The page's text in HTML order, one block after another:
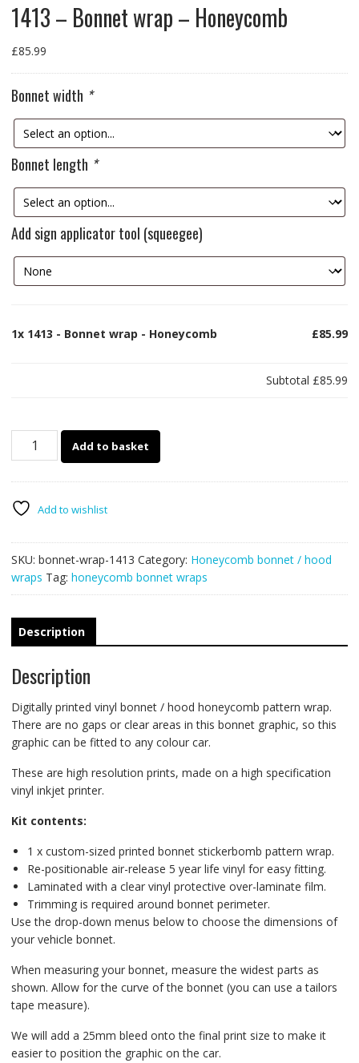
1413 – Bonnet wrap – Honeycomb
£85.99
Bonnet width *
Bonnet length *
Add sign applicator tool (squeegee)
1x 1413 - Bonnet wrap - Honeycomb £85.99
Subtotal £85.99
1413
-
quantity
Add to basket
Add to wishlist
SKU: bonnet-wrap-1413 Category: Honeycomb bonnet / hood
wraps Tag: honeycomb bonnet wraps
Description
Description
Digitally printed vinyl bonnet / hood honeycomb pattern wrap.
There are no gaps or clear areas in this bonnet graphic, so this
graphic can be fitted to any colour car.
These are high resolution prints, made on a high specification
vinyl inkjet printer.
Kit contents:
1 x custom-sized printed bonnet stickerbomb pattern wrap.
Re-positionable air-release 5 year life vinyl for easy fitting.
Laminated with a clear vinyl protective over-laminate film.
Trimming is required around bonnet perimeter.
Use the drop-down menus below to choose the dimensions of
your vehicle bonnet.
When measuring your bonnet, measure the widest parts as
shown. Allow for the curve of the bonnet (you can use a tailors
tape measure).
We will add a 25mm bleed onto the final print size to make it
easier to position the graphic on the car.